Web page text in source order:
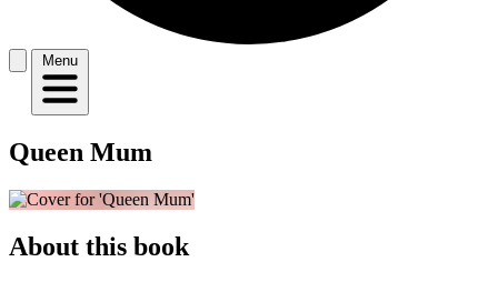
Menu
Queen Mum
About this book